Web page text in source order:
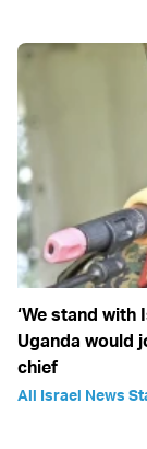
‘We stand with
Uganda would
chief
All Israel News